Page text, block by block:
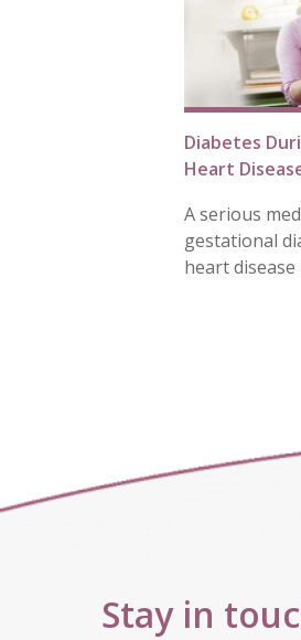
Diabetes
Heart
A serious
gestational
heart
Stay in